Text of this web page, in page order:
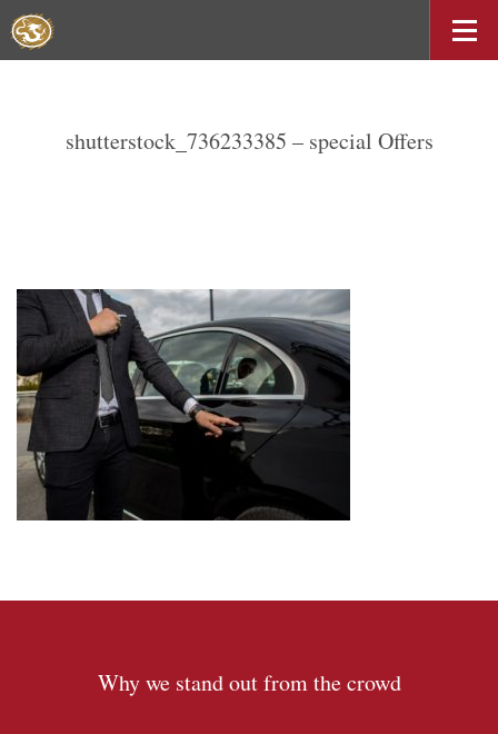
shutterstock_736233385 – special Offers
Why we stand out from the crowd